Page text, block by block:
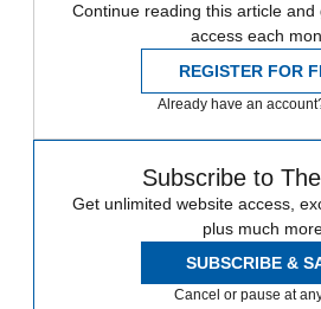
Continue reading this article and
access each
REGISTER FOR
Already have an
Subscribe to
Get unlimited website access,
plus much
SUBSCRIBE &
Cancel or pause at